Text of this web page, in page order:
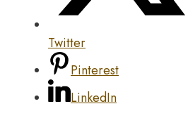
Twitter
Pinterest
LinkedIn